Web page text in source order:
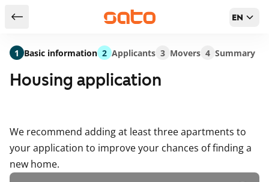
Return to serch results EN
Housing application
We recommend adding at least three apartments to
your application to improve your chances of finding a
new home.
1 Basic information 2 Applicants 3 Movers 4 Summary